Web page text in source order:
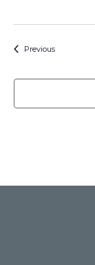
PreviousEvents